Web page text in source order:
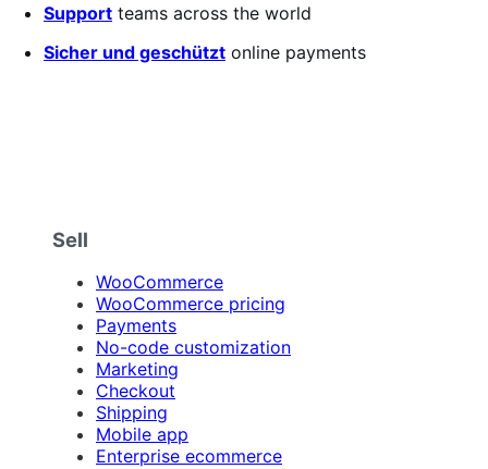
Support teams across the world
Sicher und geschützt online payments
Sell
WooCommerce
WooCommerce pricing
Payments
No-code customization
Marketing
Checkout
Shipping
Mobile app
Enterprise ecommerce